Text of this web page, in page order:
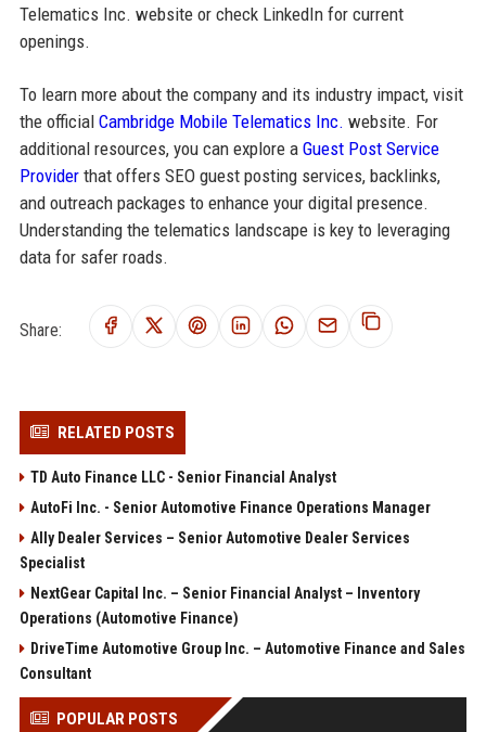
Telematics Inc. website or check LinkedIn for current
openings.
To learn more about the company and its industry impact, visit
the official Cambridge Mobile Telematics Inc. website. For
additional resources, you can explore a Guest Post Service
Providerthat offers SEO guest posting services, backlinks,
and outreach packages to enhance your digital presence.
Understanding the telematics landscape is key to leveraging
data for safer roads.
Share:
RELATED POSTS
TD Auto Finance LLC - Senior Financial Analyst
AutoFi Inc. - Senior Automotive Finance Operations Manager
Ally Dealer Services – Senior Automotive Dealer Services
Specialist
NextGear Capital Inc. – Senior Financial Analyst – Inventory
Operations (Automotive Finance)
DriveTime Automotive Group Inc. – Automotive Finance and Sales
Consultant
POPULAR POSTS